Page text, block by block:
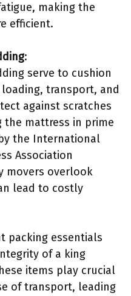
making the
efficient.
:
serve to cushion
transport, and
against scratches
the mattress in prime
the International
Association
movers overlook
lead to costly
packing essentials
of a king
items play crucial
of transport, leading